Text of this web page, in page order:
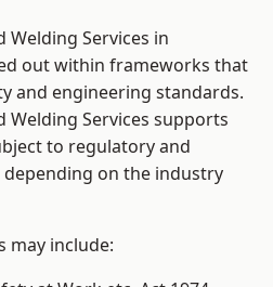
Welding Services in
out within frameworks that
and engineering standards.
Welding Services supports
to regulatory and
on the industry
may include: